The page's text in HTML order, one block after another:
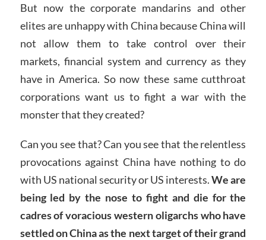
But now the corporate mandarins and other
elites are unhappy with China because China will
not allow them to take control over their
markets, financial system and currency as they
have in America. So now these same cutthroat
corporations want us to fight a war with the
monster that they created?
Can you see that? Can you see that the relentless
provocations against China have nothing to do
with US national security or US interests.We are
being led by the nose to fight and die for the
cadres of voracious western oligarchs who have
settled on China as the next target of their grand